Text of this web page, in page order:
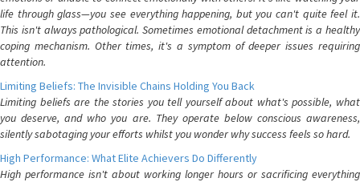
life through glass—you see everything happening, but you can't quite feel it.
This isn't always pathological. Sometimes emotional detachment is a healthy
coping mechanism. Other times, it's a symptom of deeper issues requiring
attention.
Limiting Beliefs: The Invisible Chains Holding You Back
Limiting beliefs are the stories you tell yourself about what's possible, what
you deserve, and who you are. They operate below conscious awareness,
silently sabotaging your efforts whilst you wonder why success feels so hard.
High Performance: What Elite Achievers Do Differently
High performance isn't about working longer hours or sacrificing everything